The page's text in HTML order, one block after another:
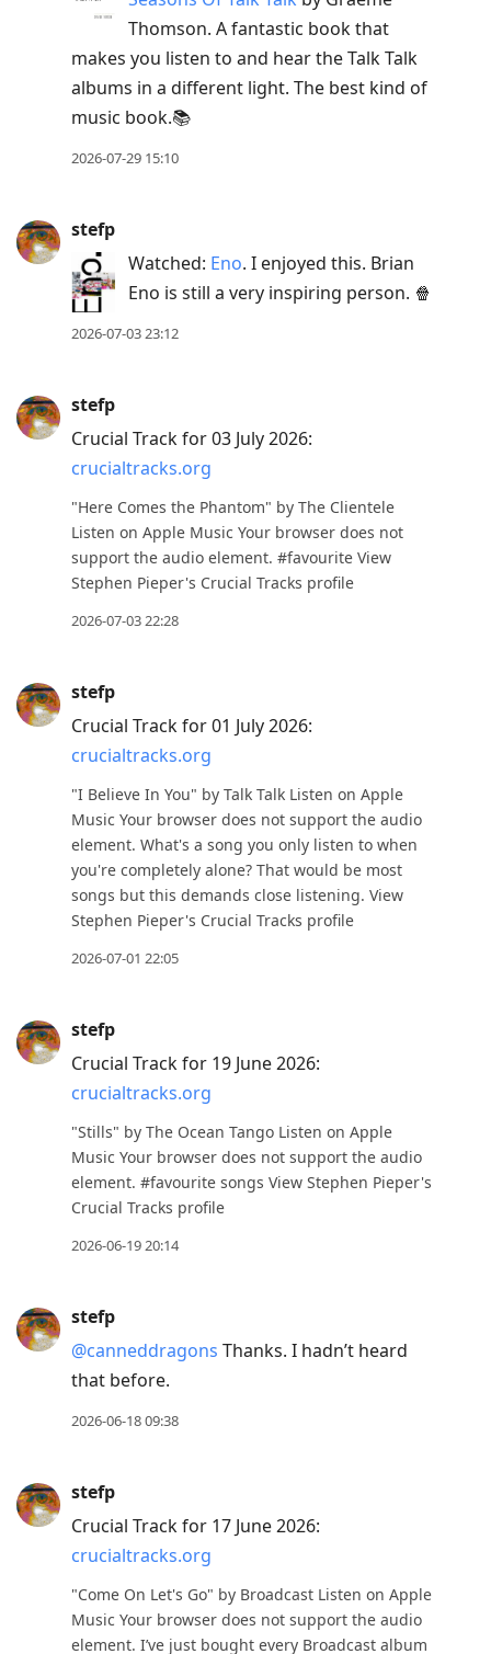
Thomson. A fantastic book that
makes you listen to and hear the Talk Talk
albums in a different light. The best kind of
music book.📚
2026-07-29 15:10
stefp
Watched: Eno. I enjoyed this. Brian
Eno is still a very inspiring person. 🍿
2026-07-03 23:12
stefp
Crucial Track for 03 July 2026:
crucialtracks.org
"Here Comes the Phantom" by The Clientele
Listen on Apple Music Your browser does not
support the audio element. #favourite View
Stephen Pieper's Crucial Tracks profile
2026-07-03 22:28
stefp
Crucial Track for 01 July 2026:
crucialtracks.org
"I Believe In You" by Talk Talk Listen on Apple
Music Your browser does not support the audio
element. What's a song you only listen to when
you're completely alone? That would be most
songs but this demands close listening. View
Stephen Pieper's Crucial Tracks profile
2026-07-01 22:05
stefp
Crucial Track for 19 June 2026:
crucialtracks.org
"Stills" by The Ocean Tango Listen on Apple
Music Your browser does not support the audio
element. #favourite songs View Stephen Pieper's
Crucial Tracks profile
2026-06-19 20:14
stefp
@canneddragons Thanks. I hadn’t heard
that before.
2026-06-18 09:38
stefp
Crucial Track for 17 June 2026:
crucialtracks.org
"Come On Let's Go" by Broadcast Listen on Apple
Music Your browser does not support the audio
element. I’ve just bought every Broadcast album